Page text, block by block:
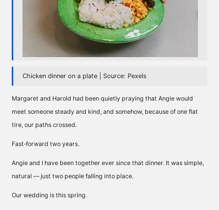
Chicken dinner on a plate | Source: Pexels
Margaret and Harold had been quietly praying that Angie would
meet someone steady and kind, and somehow, because of one flat
tire, our paths crossed.
Fast‑forward two years.
Angie and I have been together ever since that dinner. It was simple,
natural — just two people falling into place.
Our wedding is this spring.